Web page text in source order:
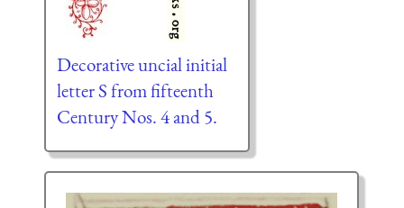
Decorative uncial initial
letter S from fifteenth
Century Nos. 4 and 5.